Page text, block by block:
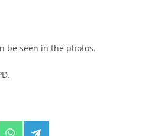
be seen in the photos.